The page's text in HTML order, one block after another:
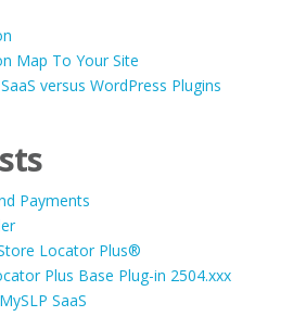
Map To Your Site
versus WordPress Plugins
Payments
Locator Plus®
Plus Base Plug-in 2504.xxx
SaaS